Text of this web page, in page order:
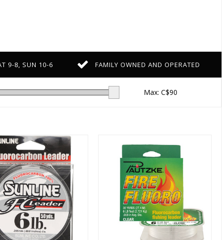
9-8, SUN 10-6 FAMILY OWNED AND OPERATED
Max: C$90